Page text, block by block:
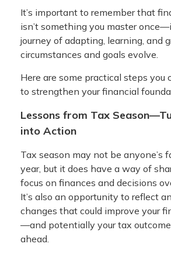
It’s important to remember that
isn’t something you master
journey of adapting, learning, and
circumstances and goals evolve.
Here are some practical steps you
to strengthen your financial
Lessons from Tax
into Action
Tax season may not be anyone’s
year, but it does have a way of
focus on finances and decisions
It’s also an opportunity to reflect
changes that could improve your
—and potentially your tax
ahead.